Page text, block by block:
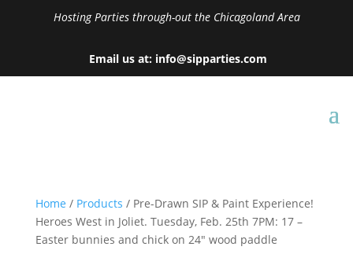
Hosting Parties through-out the Chicagoland Area
Email us at: info@sipparties.com
Home / Products / Pre-Drawn SIP & Paint Experience!
Heroes West in Joliet. Tuesday, Feb. 25th 7PM: 17 –
Easter bunnies and chick on 24″ wood paddle